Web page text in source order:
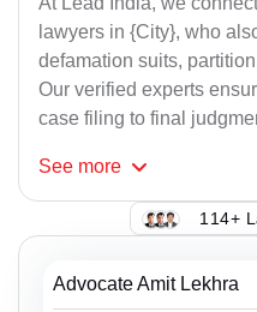
lawyers in {City}, who
defamation suits,
Our verified experts
case filing to final
See more
114+
Advocate Amit Lekhra